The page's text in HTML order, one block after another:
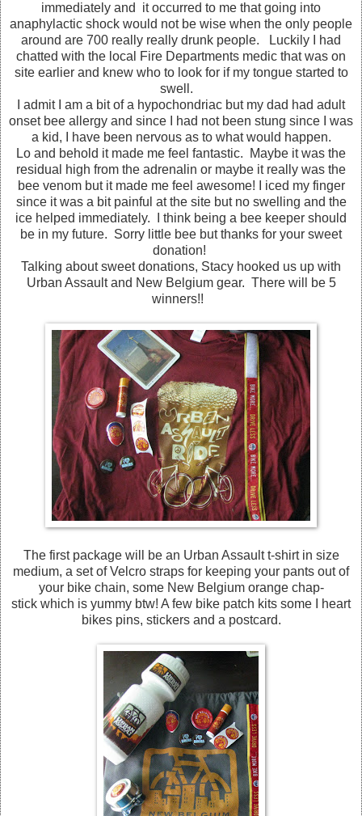
immediately and it occurred to me that going into
anaphylactic shock would not be wise when the only people
around are 700 really really drunk people. Luckily I had
chatted with the local Fire Departments medic that was on
site earlier and knew who to look for if my tongue started to
swell.
I admit I am a bit of a hypochondriac but my dad had adult
onset bee allergy and since I had not been stung since I was
a kid, I have been nervous as to what would happen.
Lo and behold it made me feel fantastic. Maybe it was the
residual high from the adrenalin or maybe it really was the
bee venom but it made me feel awesome! I iced my finger
since it was a bit painful at the site but no swelling and the
ice helped immediately. I think being a bee keeper should
be in my future. Sorry little bee but thanks for your sweet
donation!
Talking about sweet donations, Stacy hooked us up with
Urban Assault and New Belgium gear. There will be 5
winners!!
The first package will be an Urban Assault t-shirt in size
medium, a set of Velcro straps for keeping your pants out of
your bike chain, some New Belgium orange chap-
stick which is yummy btw! A few bike patch kits some I heart
bikes pins, stickers and a postcard.